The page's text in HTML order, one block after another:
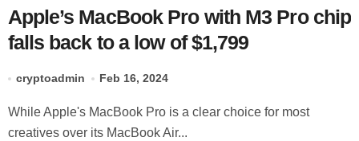
Apple’s MacBook Pro with M3 Pro chip
falls back to a low of $1,799
cryptoadmin Feb 16, 2024
While Apple's MacBook Pro is a clear choice for most
creatives over its MacBook Air...